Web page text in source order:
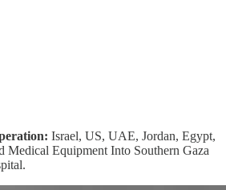
Israel, US, UAE, Jordan, Egypt,
Medical Equipment Into Southern Gaza